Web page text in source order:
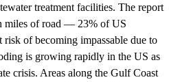
treatment facilities. The report
miles of road — 23% of US
of becoming impassable due to
is growing rapidly in the US as
crisis. Areas along the Gulf Coast